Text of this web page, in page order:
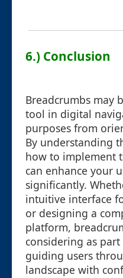
6.) Conclusion
Breadcrumbs may
tool in digital
purposes from
By understanding
how to implement
can enhance your
significantly.
intuitive interface
or designing a
platform,
considering as
guiding users
landscape with